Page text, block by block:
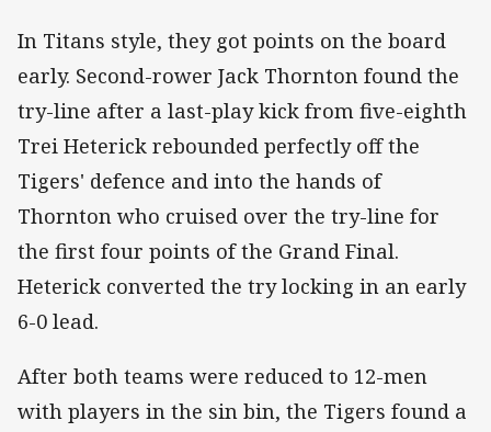
In Titans style, they got points on the board
early. Second-rower Jack Thornton found the
try-line after a last-play kick from five-eighth
Trei Heterick rebounded perfectly off the
Tigers' defence and into the hands of
Thornton who cruised over the try-line for
the first four points of the Grand Final.
Heterick converted the try locking in an early
6-0 lead.
After both teams were reduced to 12-men
with players in the sin bin, the Tigers found a